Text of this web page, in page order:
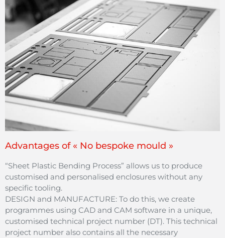
Advantages of « No bespoke mould »
“Sheet Plastic Bending Process” allows us to produce
customised and personalised enclosures without any
specific tooling.
DESIGN and MANUFACTURE: To do this, we create
programmes using CAD and CAM software in a unique,
customised technical project number (DT). This technical
project number also contains all the necessary